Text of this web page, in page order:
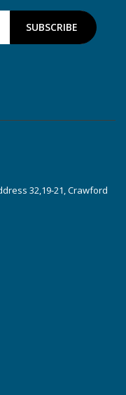
32,19-21, Crawford